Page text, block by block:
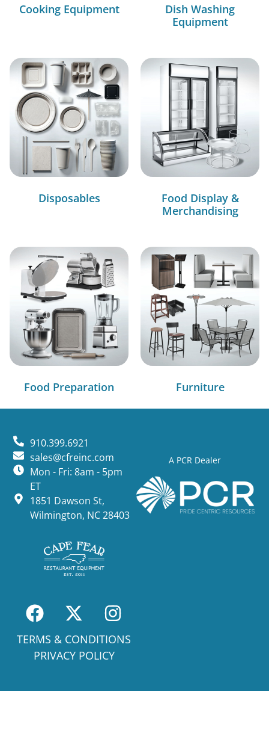
Cooking Equipment
Dish Washing
Equipment
Disposables
Food Display &
Merchandising
Food Preparation Furniture
A PCR Dealer
910.399.6921
sales@cfreinc.com
Mon - Fri: 8am - 5pm
ET
1851 Dawson St,
Wilmington, NC 28403
TERMS & CONDITIONS
PRIVACY POLICY